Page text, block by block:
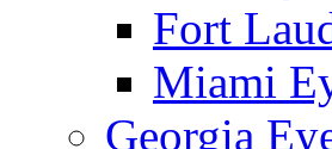
Fort
Miami
Georgia